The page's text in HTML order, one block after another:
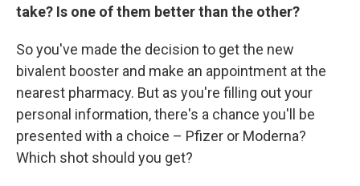
take? Is one of them better than the other?
So you've made the decision to get the new
bivalent booster and make an appointment at the
nearest pharmacy. But as you're filling out your
personal information, there's a chance you'll be
presented with a choice – Pfizer or Moderna?
Which shot should you get?